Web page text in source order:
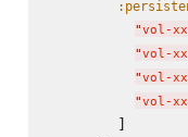
"vol-
"vol-
"vol-
"vol-
        ]